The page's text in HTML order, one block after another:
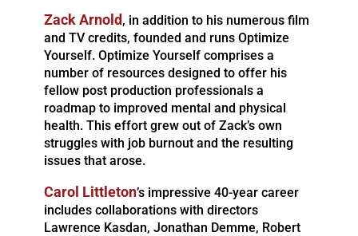
Zack Arnold , in addition to his numerous film
and TV credits, founded and runs Optimize
Yourself. Optimize Yourself comprises a
number of resources designed to offer his
fellow post production professionals a
roadmap to improved mental and physical
health. This effort grew out of Zack’s own
struggles with job burnout and the resulting
issues that arose.
Carol Littleton’s impressive 40-year career
includes collaborations with directors
Lawrence Kasdan, Jonathan Demme, Robert